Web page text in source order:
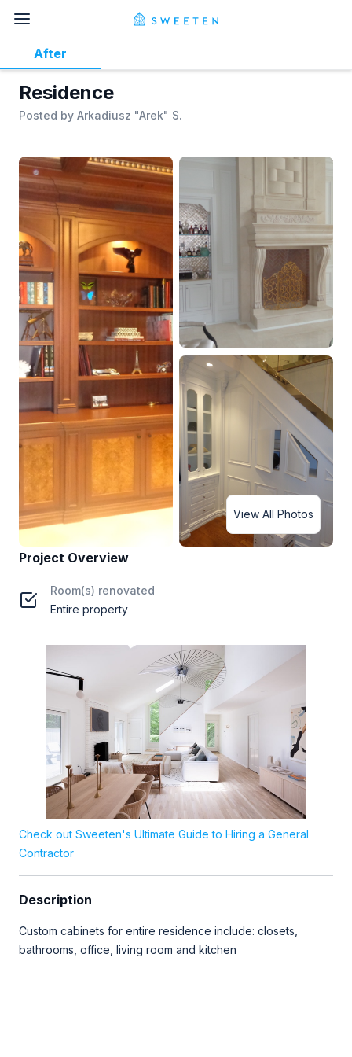
Residence
Posted by Arkadiusz "Arek" S.
After
View All Photos
Project Overview
Room(s) renovated
Entire property
Check out Sweeten's Ultimate Guide to Hiring a General
Contractor
Description
Custom cabinets for entire residence include: closets,
bathrooms, office, living room and kitchen